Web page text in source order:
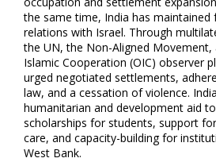
the same time, India has maintained
relations with Israel. Through
the UN, the Non-Aligned
Islamic Cooperation (OIC) observer
urged negotiated settlements,
law, and a cessation of violence.
humanitarian and development aid
scholarships for students, support
care, and capacity-building for
West Bank.